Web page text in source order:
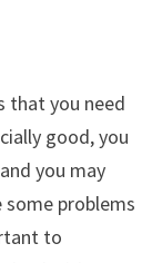
that you need
good, you
you may
problems
to